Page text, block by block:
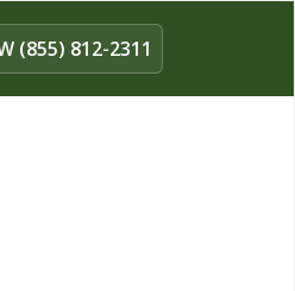
(855) 812-2311